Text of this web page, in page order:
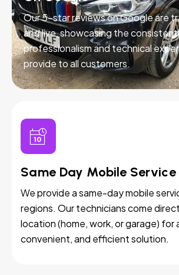
Our 5-star reviews on Google are
and live, showcasing the
professionalism and technical
provide to all customers.
Same Day Mobile Service
We provide a same-day mobile
regions. Our technicians come
location (home, work, or garage) for
convenient, and efficient solution.